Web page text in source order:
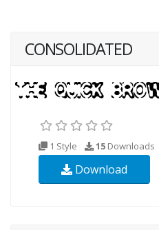
CONSOLIDATED
1 Style 15 Downloads
Download